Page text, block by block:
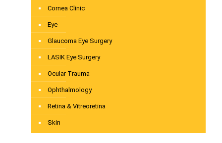
Cornea Clinic
Eye
Glaucoma Eye Surgery
LASIK Eye Surgery
Ocular Trauma
Ophthalmology
Retina & Vitreoretina
Skin